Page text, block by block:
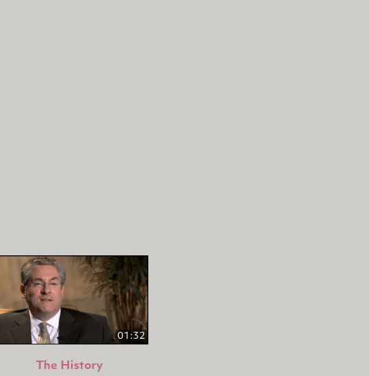
01:32
The History